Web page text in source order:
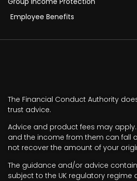
Employee Benefits
The Financial Conduct Authority
trust advice.
Advice and product fees may
and the income from them can fall
not recover the amount of your
The guidance and/or advice
subject to the UK regulatory